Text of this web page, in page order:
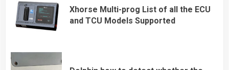
Xhorse Multi-prog List of all the ECU
and TCU Models Supported